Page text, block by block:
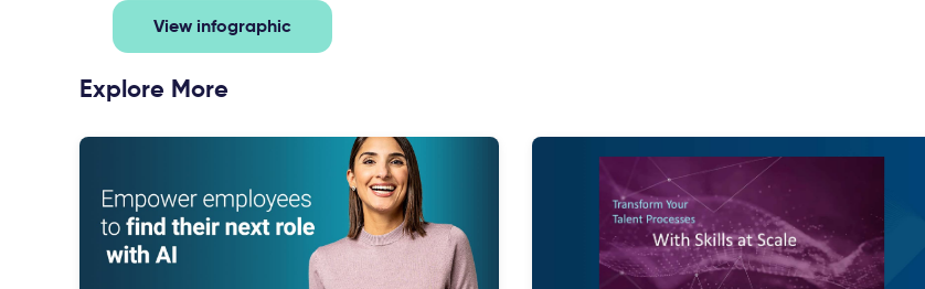
View infographic
Explore More